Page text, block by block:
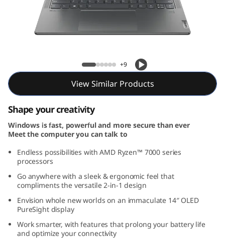
M
D
Yoga 7 Gen 8 (14, AMD) +9
View Similar Products
Shape your creativity
Windows is fast, powerful and more secure than ever
Meet the computer you can talk to
Endless possibilities with AMD Ryzen™ 7000 series
processors
Go anywhere with a sleek & ergonomic feel that
compliments the versatile 2-in-1 design
Envision whole new worlds on an immaculate 14″ OLED
PureSight display
Work smarter, with features that prolong your battery life
and optimize your connectivity